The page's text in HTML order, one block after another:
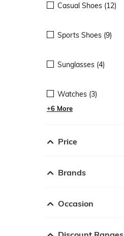
Casual Shoes (12)
Sports Shoes (9)
Sunglasses (4)
Watches (3)
+6 More
Price
Brands
Occasion